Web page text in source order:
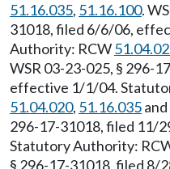
51.16.035, 51.16.100.
31018, filed 6/6/06,
Authority: RCW
WSR 03-23-025, § 296-
effective 1/1/04.
51.04.020, 51.16.035and
296-17-31018, filed 11/
Statutory Authority:
§ 296-17-31018, filed